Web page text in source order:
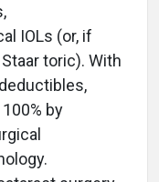
IOLs (or, if
toric). With
by